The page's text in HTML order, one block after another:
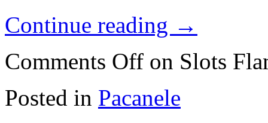
Continue reading →
Comments Off on Slots
Posted in Pacanele